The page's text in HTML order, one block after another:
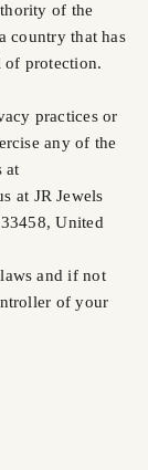
of the
country that has
of protection.
practices or
any of the
at
at JR Jewels
United
and if not
of your